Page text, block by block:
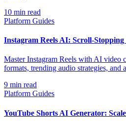
10 min read
Platform Guides
Instagram Reels AI: Scroll-
Master Instagram Reels with AI video
formats, trending audio strategies, and
9 min read
Platform Guides
YouTube Shorts AI Generator: